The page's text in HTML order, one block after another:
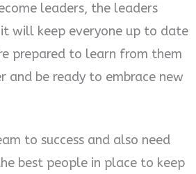
leaders, the leaders
will keep everyone up to date
prepared to learn from them
and be ready to embrace new
to success and also need
best people in place to keep